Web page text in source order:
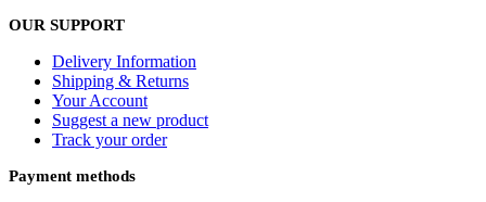
OUR SUPPORT
Delivery Information
Shipping & Returns
Your Account
Suggest a new product
Track your order
Payment methods